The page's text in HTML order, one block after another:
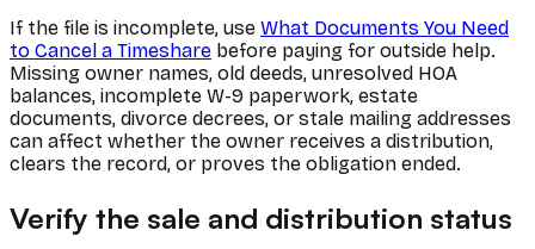
If the file is incomplete, use What Documents You Need
to Cancel a Timeshare before paying for outside help.
Missing owner names, old deeds, unresolved HOA
balances, incomplete W-9 paperwork, estate
documents, divorce decrees, or stale mailing addresses
can affect whether the owner receives a distribution,
clears the record, or proves the obligation ended.
Verify the sale and distribution status